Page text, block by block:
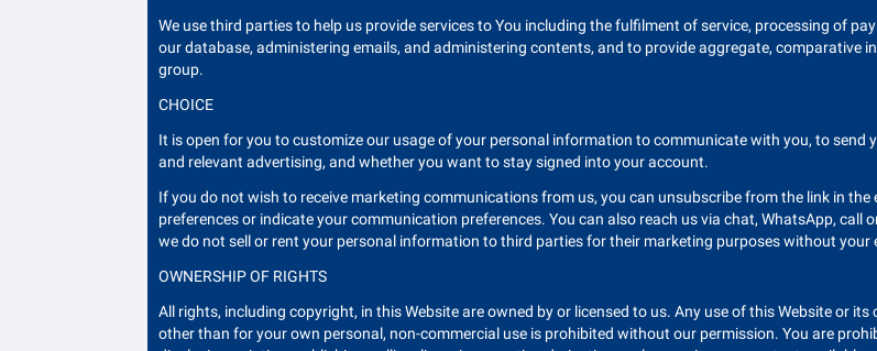
We use third parties to help us provide services to You including the fulfilment of service, processing of
our database, administering emails, and administering contents, and to provide aggregate, comparative
group.
CHOICE
It is open for you to customize our usage of your personal information to communicate with you, to
and relevant advertising, and whether you want to stay signed into your account.
If you do not wish to receive marketing communications from us, you can unsubscribe from the link in
preferences or indicate your communication preferences. You can also reach us via chat, WhatsApp,
we do not sell or rent your personal information to third parties for their marketing purposes without your
OWNERSHIP OF RIGHTS
All rights, including copyright, in this Website are owned by or licensed to us. Any use of this Website or
other than for your own personal, non-commercial use is prohibited without our permission. You are